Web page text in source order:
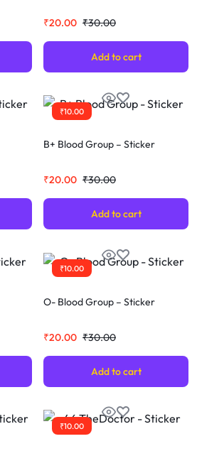
₹30.00
₹20.00
Add to cart
₹10.00
B+ Blood Group – Sticker
₹30.00
₹20.00
Add to cart
₹10.00
O- Blood Group – Sticker
₹30.00
₹20.00
Add to cart
₹10.00